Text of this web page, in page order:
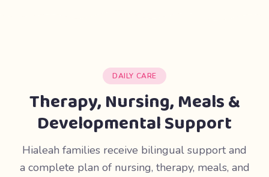
DAILY CARE
Therapy, Nursing, Meals &
Developmental Support
Hialeah families receive bilingual support and
a complete plan of nursing, therapy, meals, and